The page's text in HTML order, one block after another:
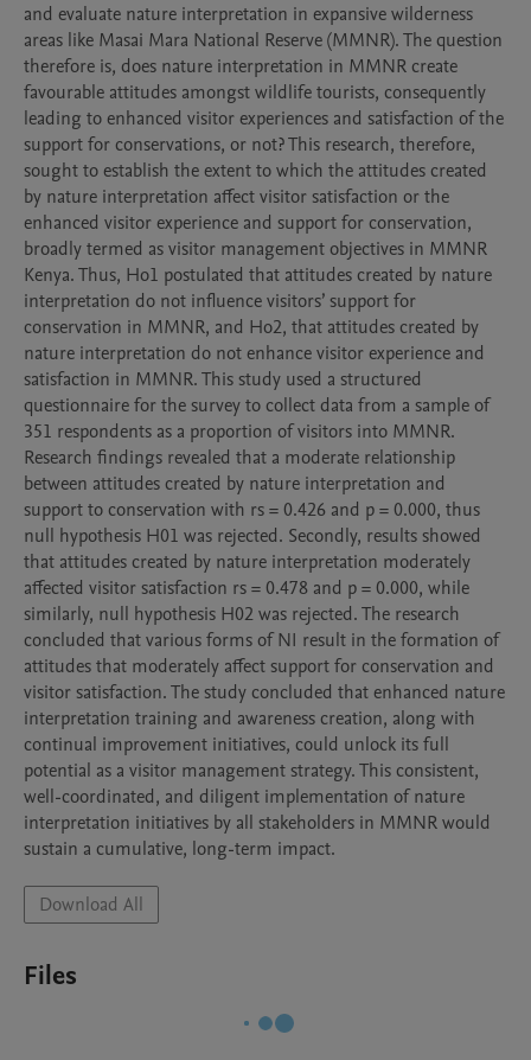
and evaluate nature interpretation in expansive wilderness
areas like Masai Mara National Reserve (MMNR). The question
therefore is, does nature interpretation in MMNR create
favourable attitudes amongst wildlife tourists, consequently
leading to enhanced visitor experiences and satisfaction of the
support for conservations, or not? This research, therefore,
sought to establish the extent to which the attitudes created
by nature interpretation affect visitor satisfaction or the
enhanced visitor experience and support for conservation,
broadly termed as visitor management objectives in MMNR
Kenya. Thus, Ho1 postulated that attitudes created by nature
interpretation do not influence visitors’ support for
conservation in MMNR, and Ho2, that attitudes created by
nature interpretation do not enhance visitor experience and
satisfaction in MMNR. This study used a structured
questionnaire for the survey to collect data from a sample of
351 respondents as a proportion of visitors into MMNR.
Research findings revealed that a moderate relationship
between attitudes created by nature interpretation and
support to conservation with rs = 0.426 and p = 0.000, thus
null hypothesis H01 was rejected. Secondly, results showed
that attitudes created by nature interpretation moderately
affected visitor satisfaction rs = 0.478 and p = 0.000, while
similarly, null hypothesis H02 was rejected. The research
concluded that various forms of NI result in the formation of
attitudes that moderately affect support for conservation and
visitor satisfaction. The study concluded that enhanced nature
interpretation training and awareness creation, along with
continual improvement initiatives, could unlock its full
potential as a visitor management strategy. This consistent,
well-coordinated, and diligent implementation of nature
interpretation initiatives by all stakeholders in MMNR would
sustain a cumulative, long-term impact.
Download All
Files